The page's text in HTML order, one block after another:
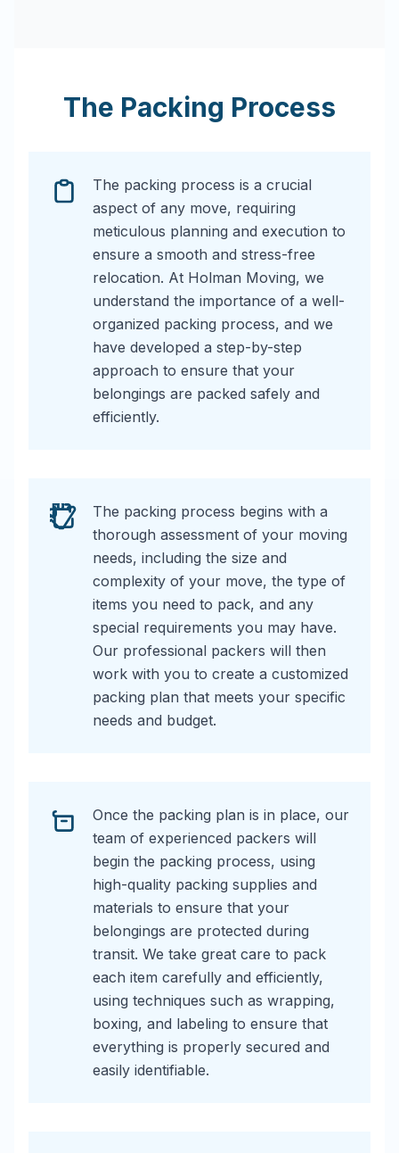
The Packing Process
The packing process is a crucial
aspect of any move, requiring
meticulous planning and execution to
ensure a smooth and stress-free
relocation. At Holman Moving, we
understand the importance of a well-
organized packing process, and we
have developed a step-by-step
approach to ensure that your
belongings are packed safely and
efficiently.
The packing process begins with a
thorough assessment of your moving
needs, including the size and
complexity of your move, the type of
items you need to pack, and any
special requirements you may have.
Our professional packers will then
work with you to create a customized
packing plan that meets your specific
needs and budget.
Once the packing plan is in place, our
team of experienced packers will
begin the packing process, using
high-quality packing supplies and
materials to ensure that your
belongings are protected during
transit. We take great care to pack
each item carefully and efficiently,
using techniques such as wrapping,
boxing, and labeling to ensure that
everything is properly secured and
easily identifiable.